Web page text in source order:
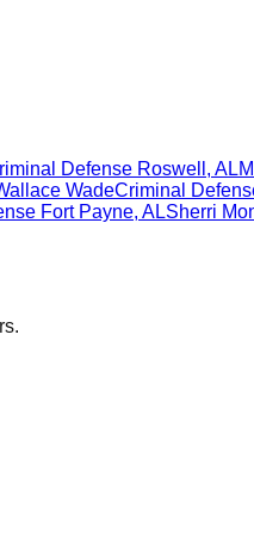
Defense Roswell , AL
WadeCriminal
Fort Payne, ALSherri